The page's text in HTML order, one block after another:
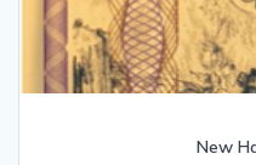
New